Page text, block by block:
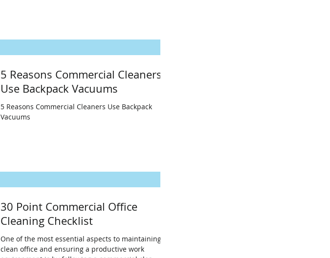
5 Reasons Commercial Cleaners
Use Backpack Vacuums
5 Reasons Commercial Cleaners Use Backpack
Vacuums
30 Point Commercial Office
Cleaning Checklist
One of the most essential aspects to maintaining a
clean office and ensuring a productive work